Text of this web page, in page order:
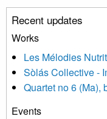
unsubscribe link in
or by contacting us at
treat your
updated with
news, events and
and shared with us by
We use Mailchimp
Recent updates
Works
Les Mélodies
Sòlás Collective -
Quartet no 6 (Ma),
Events